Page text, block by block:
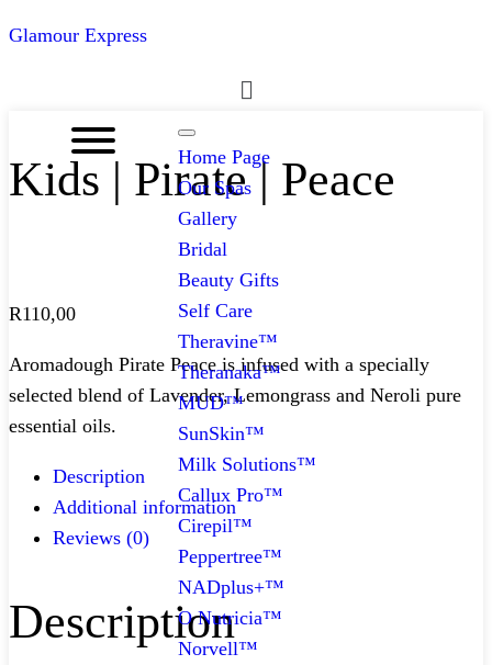
Glamour Express
Menu
Home Page
Our Spas
Gallery
Bridal
Beauty Gifts
Self Care
Theravine™
Theranaka™
MUD™
SunSkin™
Milk Solutions™
Callux Pro™
Cirepil™
Peppertree™
NADplus+™
O Nutricia™
Norvell™
Kids | Pirate | Peace
R110,00
Aromadough Pirate Peace is infused with a specially
selected blend of Lavender, Lemongrass and Neroli pure
essential oils.
Description
Additional information
Reviews (0)
Description